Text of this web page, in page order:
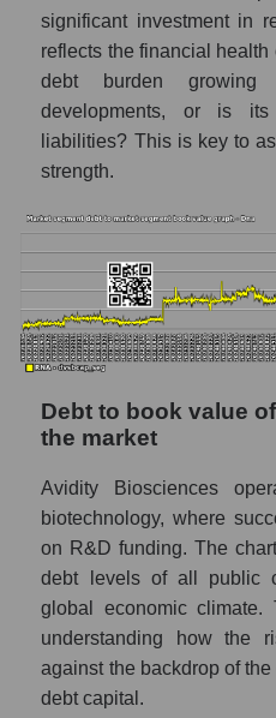
significant investment in
reflects the financial
debt burden growing
developments, or is
liabilities? This is key to
strength.
Debt to book value
the market
Avidity Biosciences
biotechnology, where
on R&D funding. The
debt levels of all public
global economic climate.
understanding how the
against the backdrop of
debt capital.